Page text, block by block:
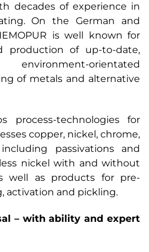
decades of experience in
On the German and
is well known for
production of up-to-date,
orientated
of metals and alternative
process-technologies for
copper, nickel, chrome,
passivations and
nickel with and without
well as products for pre-
activation and pickling.
– with ability and expert